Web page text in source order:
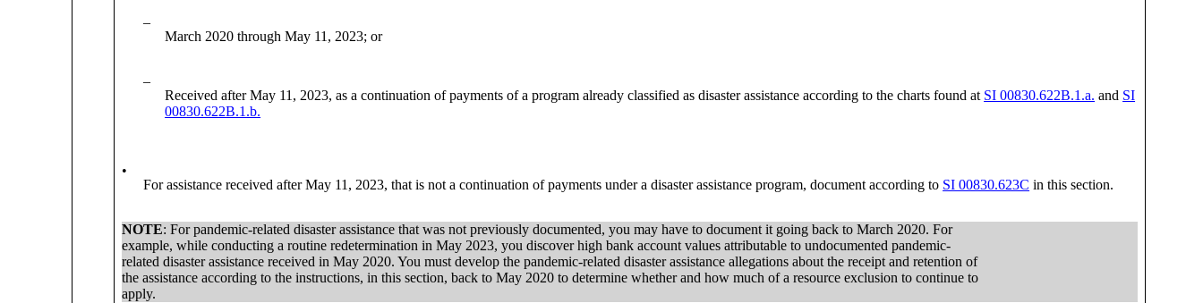
–
March 2020 through May 11, 2023; or
–
Received after May 11, 2023, as a continuation of payments of a program already classified as disaster assistance according to the charts found at SI 00830.622B.1.a. and SI
00830.622B.1.b.
•
For assistance received after May 11, 2023, that is not a continuation of payments under a disaster assistance program, document according to SI 00830.623C in this section.
NOTE: For pandemic-related disaster assistance that was not previously documented, you may have to document it going back to March 2020. For
example, while conducting a routine redetermination in May 2023, you discover high bank account values attributable to undocumented pandemic-
related disaster assistance received in May 2020. You must develop the pandemic-related disaster assistance allegations about the receipt and retention of
the assistance according to the instructions, in this section, back to May 2020 to determine whether and how much of a resource exclusion to continue to
apply.